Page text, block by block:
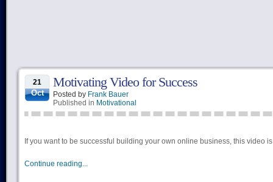
21
Oct
Motivating Video for Success
Posted by Frank Bauer
Published in Motivational
If you want to be successful building your own online business, this video
Continue reading...